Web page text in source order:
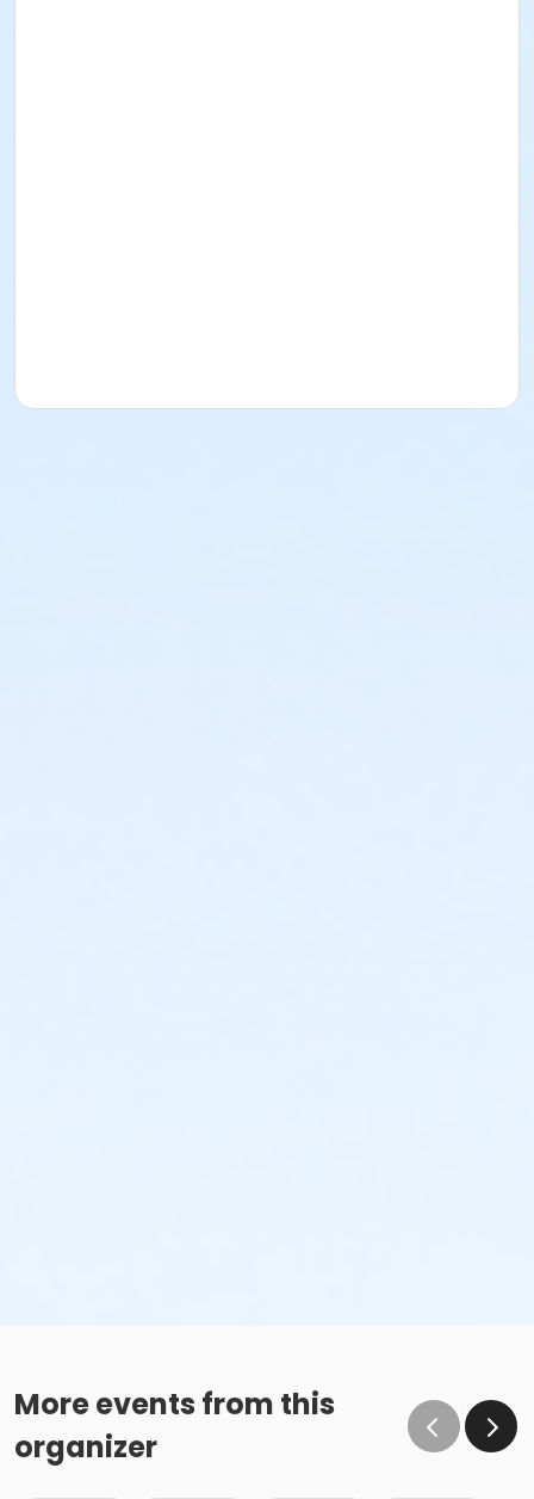
More events from this
organizer